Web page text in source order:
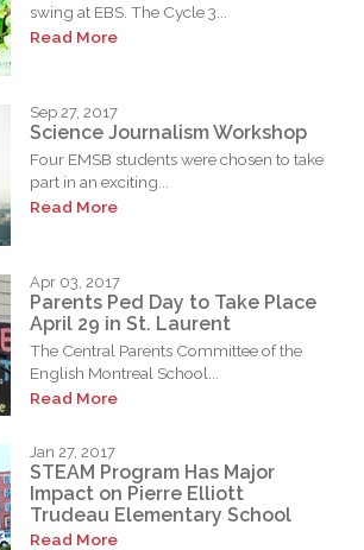
swing at EBS. The Cycle 3...
Read More
Sep 27, 2017
Science Journalism Workshop
Four EMSB students were chosen to take
part in an exciting...
Read More
Apr 03, 2017
Parents Ped Day to Take Place
April 29 in St. Laurent
The Central Parents Committee of the
English Montreal School...
Read More
Jan 27, 2017
STEAM Program Has Major
Impact on Pierre Elliott
Trudeau Elementary School
Read More